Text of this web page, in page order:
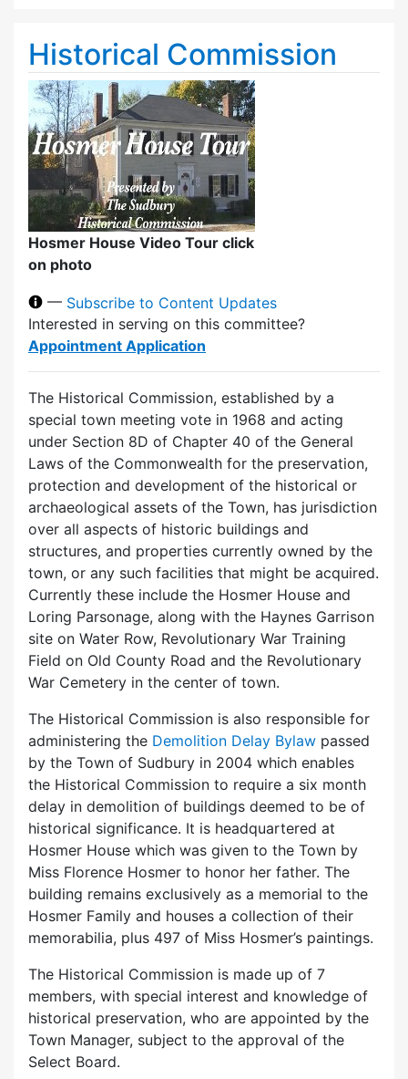
Historical Commission
Hosmer House Video Tour click
on photo
— Subscribe to Content Updates
Interested in serving on this committee?
Appointment Application
The Historical Commission, established by a
special town meeting vote in 1968 and acting
under Section 8D of Chapter 40 of the General
Laws of the Commonwealth for the preservation,
protection and development of the historical or
archaeological assets of the Town, has jurisdiction
over all aspects of historic buildings and
structures, and properties currently owned by the
town, or any such facilities that might be acquired.
Currently these include the Hosmer House and
Loring Parsonage, along with the Haynes Garrison
site on Water Row, Revolutionary War Training
Field on Old County Road and the Revolutionary
War Cemetery in the center of town.
The Historical Commission is also responsible for
administering the Demolition Delay Bylaw passed
by the Town of Sudbury in 2004 which enables
the Historical Commission to require a six month
delay in demolition of buildings deemed to be of
historical significance. It is headquartered at
Hosmer House which was given to the Town by
Miss Florence Hosmer to honor her father. The
building remains exclusively as a memorial to the
Hosmer Family and houses a collection of their
memorabilia, plus 497 of Miss Hosmer’s paintings.
The Historical Commission is made up of 7
members, with special interest and knowledge of
historical preservation, who are appointed by the
Town Manager, subject to the approval of the
Select Board.